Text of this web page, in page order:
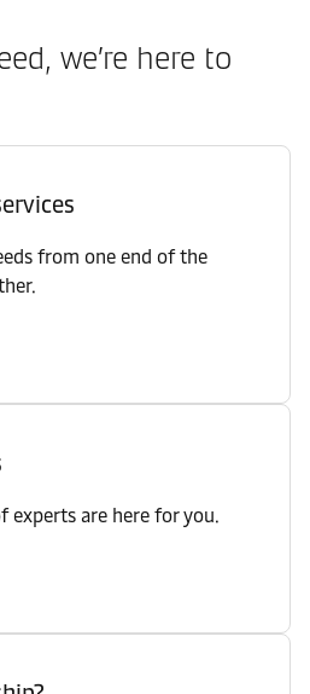
we’re here to
from one end of the
experts are here for you.